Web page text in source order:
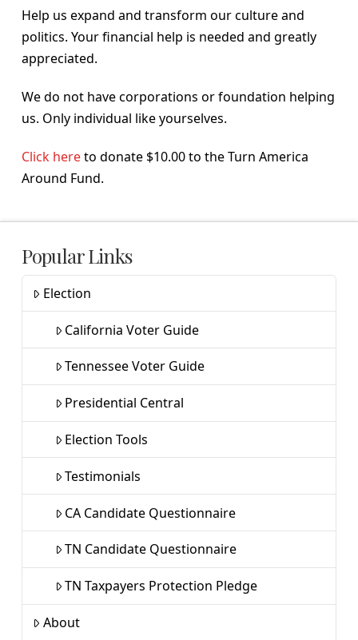
Help us expand and transform our culture and
politics. Your financial help is needed and greatly
appreciated.
We do not have corporations or foundation helping
us. Only individual like yourselves.
Click hereto donate $10.00 to the Turn America
Around Fund.
Popular Links
Election
California Voter Guide
Tennessee Voter Guide
Presidential Central
Election Tools
Testimonials
CA Candidate Questionnaire
TN Candidate Questionnaire
TN Taxpayers Protection Pledge
About